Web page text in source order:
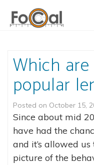
Which
popular
Posted on October 15,
Since about mid
have had the
and it’s allowed
picture of the